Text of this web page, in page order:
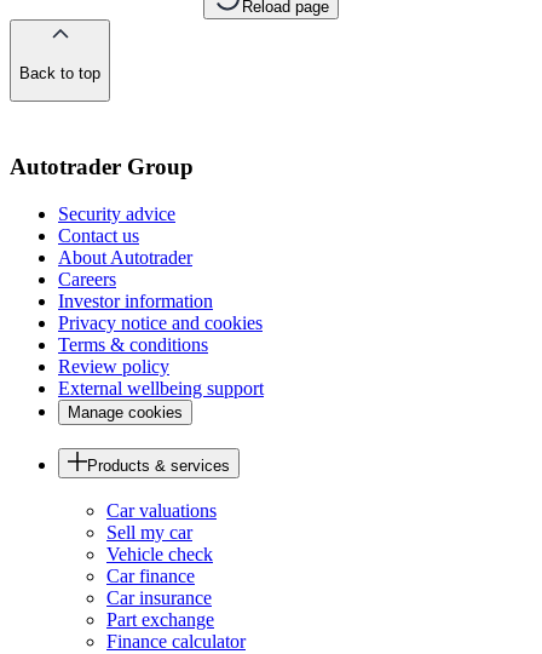
Reload page
Back to top
Autotrader Group
Security advice
Contact us
About Autotrader
Careers
Investor information
Privacy notice and cookies
Terms & conditions
Review policy
External wellbeing support
Manage cookies
Products & services
Car valuations
Sell my car
Vehicle check
Car finance
Car insurance
Part exchange
Finance calculator